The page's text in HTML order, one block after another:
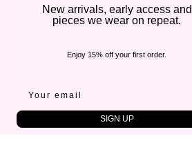
New arrivals, early access and
pieces we wear on repeat.
Enjoy 15% off your first order.
SIGN UP